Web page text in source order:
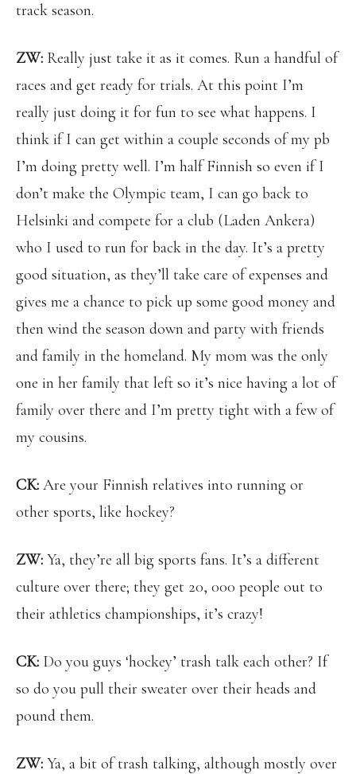
track season.
ZW: Really just take it as it comes. Run a handful of
races and get ready for trials. At this point I’m
really just doing it for fun to see what happens. I
think if I can get within a couple seconds of my pb
I’m doing pretty well. I’m half Finnish so even if I
don’t make the Olympic team, I can go back to
Helsinki and compete for a club (Laden Ankera)
who I used to run for back in the day. It’s a pretty
good situation, as they’ll take care of expenses and
gives me a chance to pick up some good money and
then wind the season down and party with friends
and family in the homeland. My mom was the only
one in her family that left so it’s nice having a lot of
family over there and I’m pretty tight with a few of
my cousins.
CK: Are your Finnish relatives into running or
other sports, like hockey?
ZW: Ya, they’re all big sports fans. It’s a different
culture over there; they get 20, 000 people out to
their athletics championships, it’s crazy!
CK: Do you guys ‘hockey’ trash talk each other? If
so do you pull their sweater over their heads and
pound them.
ZW: Ya, a bit of trash talking, although mostly over